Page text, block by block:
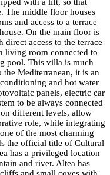
The middle floor houses
and access to a terrace
On the main floor is
access to the terrace
living room connected to
pool. This villa is much
Mediterranean, it is an
and hot water
panels, electric car
to be always connected
different levels, allow
role, while integrating
of the most charming
the official title of Cultural
has a privileged location
and river. Altea has
and small coves with